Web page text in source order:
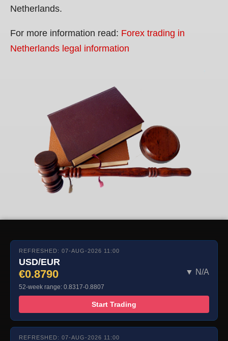
Netherlands.
For more information read: Forex trading in
Netherlands legal information
REFRESHED: 07-AUG-2026 11:00
USD/EUR
€0.8790 ▼ N/A
52-week range: 0.8317-0.8807
Start Trading
REFRESHED: 07-AUG-2026 11:00